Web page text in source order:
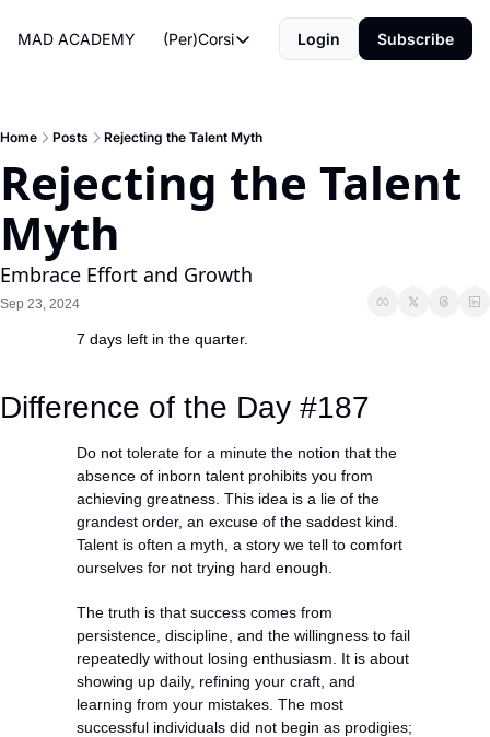
MAD ACADEMY (Per)Corsi
(Per)Corsi
Life Operating System
The Reviews
Login Subscribe
Home Posts Rejecting the Talent Myth
Rejecting the Talent
Myth
Embrace Effort and Growth
Sep 23, 2024
7 days left in the quarter.
Difference of the Day #187
Do not tolerate for a minute the notion that the
absence of inborn talent prohibits you from
achieving greatness. This idea is a lie of the
grandest order, an excuse of the saddest kind.
Talent is often a myth, a story we tell to comfort
ourselves for not trying hard enough.
The truth is that success comes from
persistence, discipline, and the willingness to fail
repeatedly without losing enthusiasm. It is about
showing up daily, refining your craft, and
learning from your mistakes. The most
successful individuals did not begin as prodigies;